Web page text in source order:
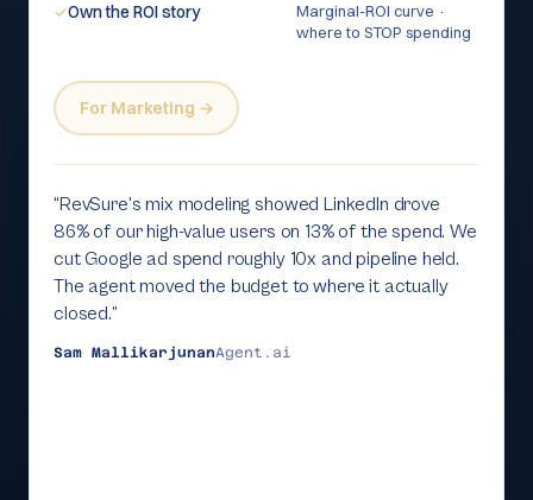
✓Own the ROI story
Marginal-ROI curve ·
where to STOP spending
For Marketing →
“RevSure's mix modeling showed LinkedIn drove
86% of our high-value users on 13% of the spend. We
cut Google ad spend roughly 10x and pipeline held.
The agent moved the budget to where it actually
closed.”
Sam MallikarjunanAgent.ai